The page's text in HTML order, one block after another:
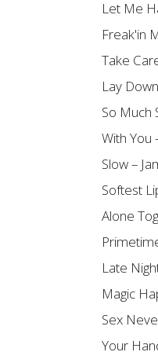
Let Me
Freak'in
Take
Lay
So Much
With You
Slow –
Softest
Alone
Late
Magic
Sex
Your